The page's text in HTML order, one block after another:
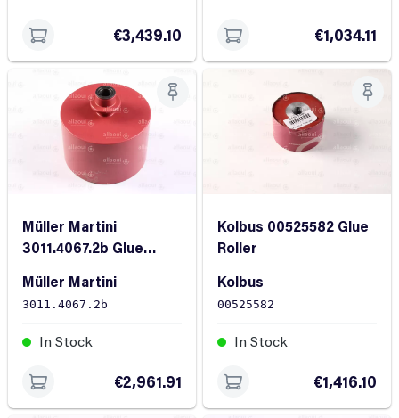
€3,439.10 €1,034.11
Müller Martini
3011.4067.2b Glue
Müller Martini
3011.4067.2b
In Stock
€2,961.91
Kolbus 00525582 Glue
Roller
Kolbus
00525582
In Stock
€1,416.10